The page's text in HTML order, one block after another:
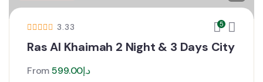
3.33 5
Ras Al Khaimah 2 Night & 3 Days City
From د.إ599.00